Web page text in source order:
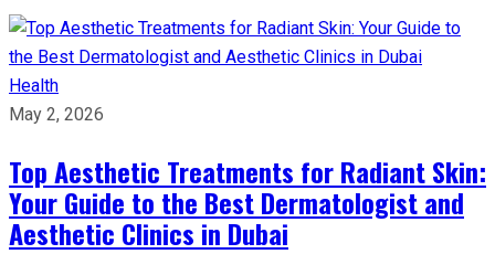
Health
May 2, 2026
Top Aesthetic Treatments for Radiant Skin:
Your Guide to the Best Dermatologist and
Aesthetic Clinics in Dubai